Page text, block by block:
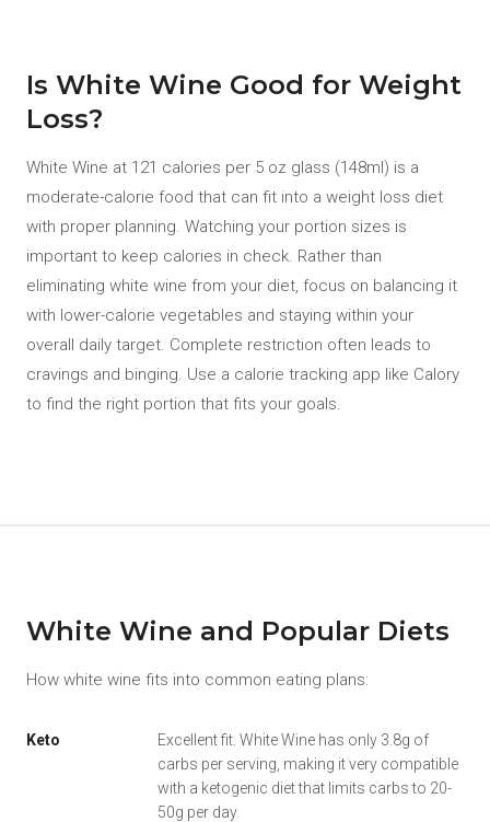
Is White Wine Good for Weight
Loss?
White Wine at 121 calories per 5 oz glass (148ml) is a
moderate-calorie food that can fit into a weight loss diet
with proper planning. Watching your portion sizes is
important to keep calories in check. Rather than
eliminating white wine from your diet, focus on balancing it
with lower-calorie vegetables and staying within your
overall daily target. Complete restriction often leads to
cravings and binging. Use a calorie tracking app like Calory
to find the right portion that fits your goals.
White Wine and Popular Diets
How white wine fits into common eating plans:
Keto
Excellent fit. White Wine has only 3.8g of
carbs per serving, making it very compatible
with a ketogenic diet that limits carbs to 20-
50g per day.